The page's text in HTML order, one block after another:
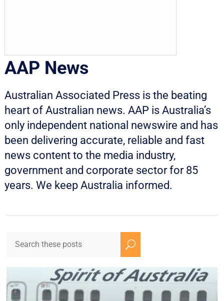
AAP News
Australian Associated Press is the beating
heart of Australian news. AAP is Australia’s
only independent national newswire and has
been delivering accurate, reliable and fast
news content to the media industry,
government and corporate sector for 85
years. We keep Australia informed.
U